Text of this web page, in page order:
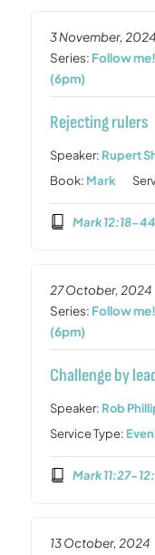
3 November, 2024
Series: Follow
(6pm)
Rejecting rulers
Speaker: Rupert
Book: Mark
Mark 12:18-44
27 October, 2024
Series: Follow
(6pm)
Challenge by
Speaker: Rob
Service Type:
Mark 11:27-
13 October, 2024